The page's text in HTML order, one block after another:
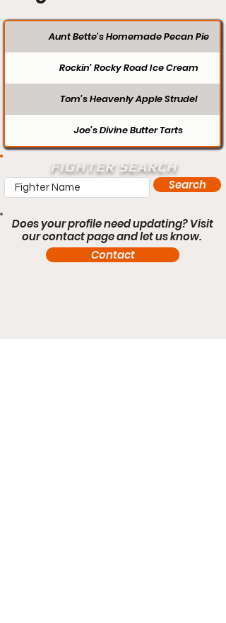
Aunt Bette's Homemade Pecan Pie
Rockin’ Rocky Road Ice Cream
Tom’s Heavenly Apple Strudel
Joe’s Divine Butter Tarts
FIGHTER SEARCH
Search
Does your profile need updating? Visit
our contact page and let us know.
Contact